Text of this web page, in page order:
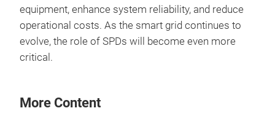
equipment, enhance system reliability, and reduce
operational costs. As the smart grid continues to
evolve, the role of SPDs will become even more
critical.
More Content